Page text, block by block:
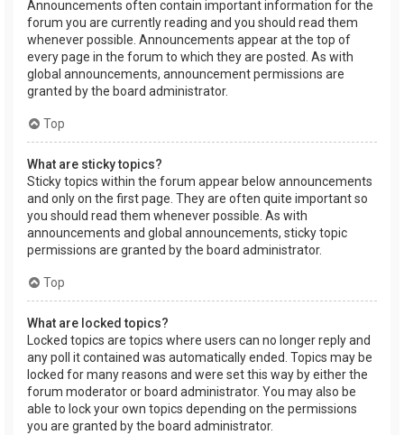
Announcements often contain important information for the
forum you are currently reading and you should read them
whenever possible. Announcements appear at the top of
every page in the forum to which they are posted. As with
global announcements, announcement permissions are
granted by the board administrator.
Top
What are sticky topics?
Sticky topics within the forum appear below announcements
and only on the first page. They are often quite important so
you should read them whenever possible. As with
announcements and global announcements, sticky topic
permissions are granted by the board administrator.
Top
What are locked topics?
Locked topics are topics where users can no longer reply and
any poll it contained was automatically ended. Topics may be
locked for many reasons and were set this way by either the
forum moderator or board administrator. You may also be
able to lock your own topics depending on the permissions
you are granted by the board administrator.